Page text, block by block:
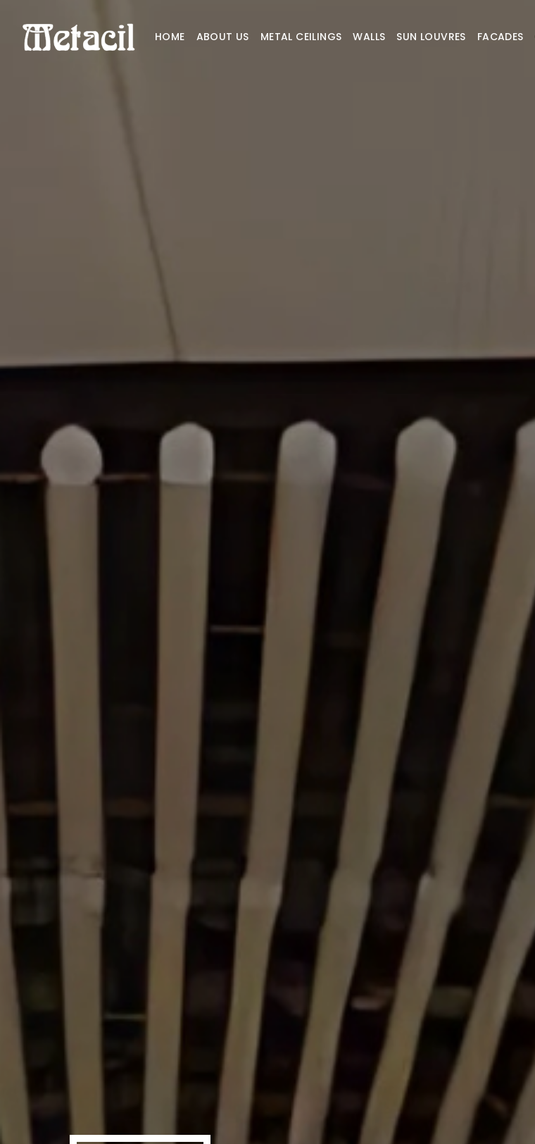
HOME ABOUT US METAL CEILINGS WALLS SUN LOUVRES FACADES